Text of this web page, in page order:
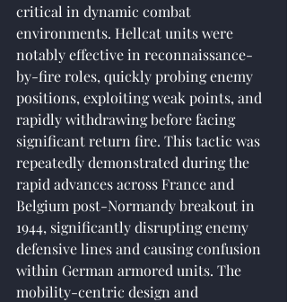
critical in dynamic combat
environments. Hellcat units were
notably effective in reconnaissance-
by-fire roles, quickly probing enemy
positions, exploiting weak points, and
rapidly withdrawing before facing
significant return fire. This tactic was
repeatedly demonstrated during the
rapid advances across France and
Belgium post-Normandy breakout in
1944, significantly disrupting enemy
defensive lines and causing confusion
within German armored units. The
mobility-centric design and